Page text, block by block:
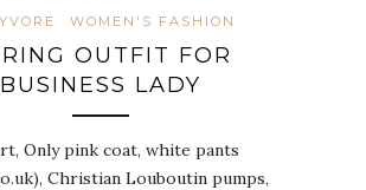
WOMEN'S FASHION
OUTFIT FOR
BUSINESS LADY
Only pink coat, white pants
Christian Louboutin pumps,